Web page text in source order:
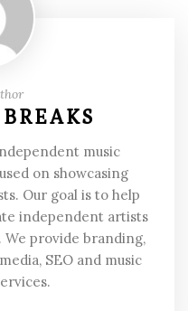
music
on showcasing
Our goal is to help
independent artists
provide branding,
SEO and music